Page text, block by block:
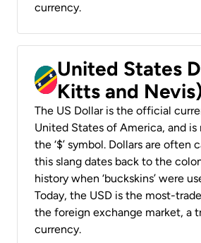
currency.
United States
Kitts and
The US Dollar is the official
United States of America, and is
the ‘$’ symbol. Dollars are often
this slang dates back to the
history when ‘buckskins’ were
Today, the USD is the most-
the foreign exchange market, a
currency.